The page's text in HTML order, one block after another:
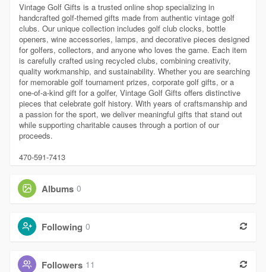
Vintage Golf Gifts is a trusted online shop specializing in
handcrafted golf-themed gifts made from authentic vintage golf
clubs. Our unique collection includes golf club clocks, bottle
openers, wine accessories, lamps, and decorative pieces designed
for golfers, collectors, and anyone who loves the game. Each item
is carefully crafted using recycled clubs, combining creativity,
quality workmanship, and sustainability. Whether you are searching
for memorable golf tournament prizes, corporate golf gifts, or a
one-of-a-kind gift for a golfer, Vintage Golf Gifts offers distinctive
pieces that celebrate golf history. With years of craftsmanship and
a passion for the sport, we deliver meaningful gifts that stand out
while supporting charitable causes through a portion of our
proceeds.
470-591-7413
Albums 0
Following 0
Followers 11